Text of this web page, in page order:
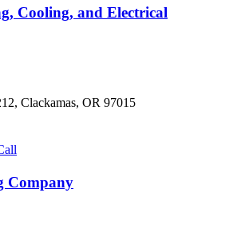
Cooling, and Electrical
Clackamas, OR 97015
Company